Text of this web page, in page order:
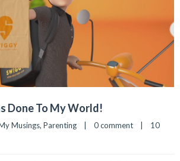
Done To My World!
Musings, Parenting | 0 comment |
10